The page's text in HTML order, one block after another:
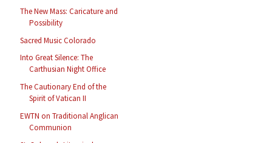
The New Mass: Caricature and
Possibility
Sacred Music Colorado
Into Great Silence: The
Carthusian Night Office
The Cautionary End of the
Spirit of Vatican II
EWTN on Traditional Anglican
Communion